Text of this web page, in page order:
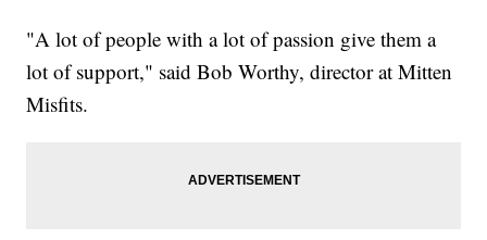
"A lot of people with a lot of passion give them a
lot of support," said Bob Worthy, director at Mitten
Misfits.